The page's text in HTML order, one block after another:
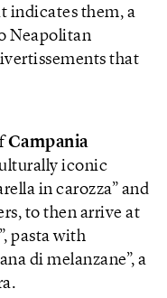
indicates them, a
Neapolitan
that
Campania
iconic
in carozza” and
to then arrive at
pasta with
di melanzane”, a